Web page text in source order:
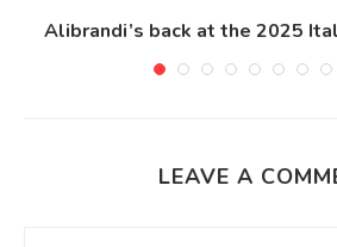
Alibrandi’s back at the 2025
LEAVE A